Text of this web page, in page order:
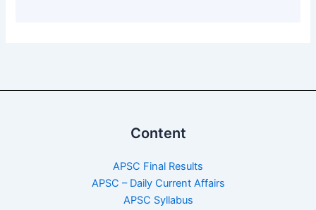
Content
APSC Final Results
APSC – Daily Current Affairs
APSC Syllabus